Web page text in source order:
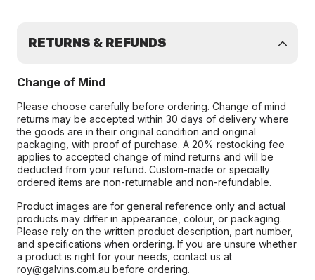
RETURNS & REFUNDS
Change of Mind
Please choose carefully before ordering. Change of mind
returns may be accepted within 30 days of delivery where
the goods are in their original condition and original
packaging, with proof of purchase. A 20% restocking fee
applies to accepted change of mind returns and will be
deducted from your refund. Custom-made or specially
ordered items are non-returnable and non-refundable.
Product images are for general reference only and actual
products may differ in appearance, colour, or packaging.
Please rely on the written product description, part number,
and specifications when ordering. If you are unsure whether
a product is right for your needs, contact us at
roy@galvins.com.au before ordering.